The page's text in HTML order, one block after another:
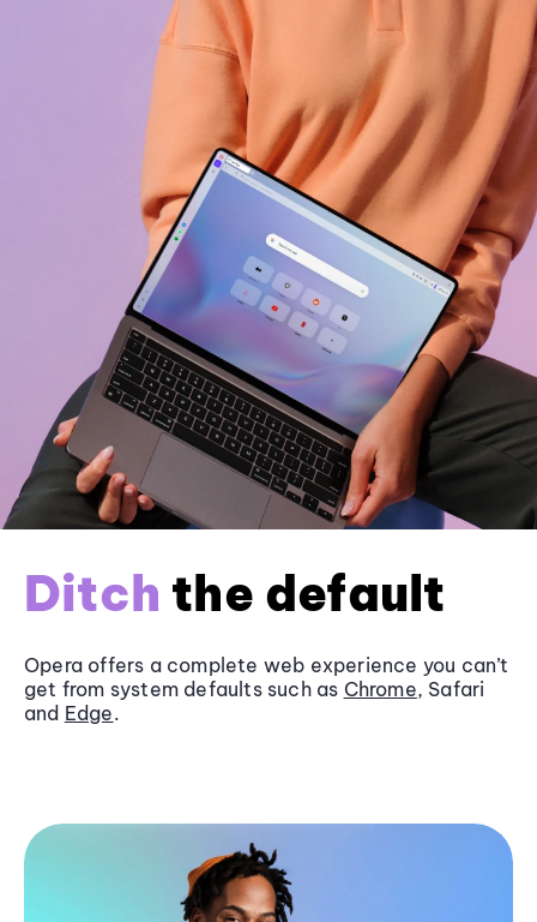
Ditch the default
Opera offers a complete web experience you can’t
get from system defaults such as Chrome, Safari
and Edge.